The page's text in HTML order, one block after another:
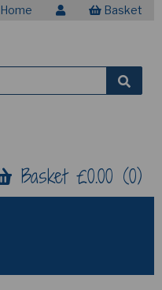
Home Basket
Basket £0.00 (0)